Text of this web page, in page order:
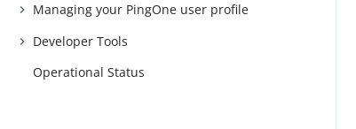
Managing your PingOne user profile
Developer Tools
Operational Status